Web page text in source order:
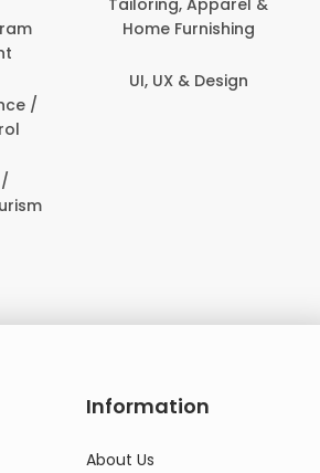
Customer Support
Data Science &
Human
IT &
Information
About Us